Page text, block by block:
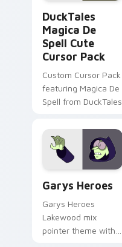
DuckTales
Magica De
Spell Cute
Cursor Pack
Custom Cursor Pack
featuring Magica De
Spell from DuckTales
Garys Heroes
Garys Heroes
Lakewood mix
pointer theme with